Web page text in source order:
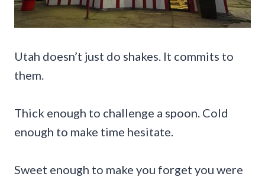
Utah doesn’t just do shakes. It commits to
them.
Thick enough to challenge a spoon. Cold
enough to make time hesitate.
Sweet enough to make you forget you were